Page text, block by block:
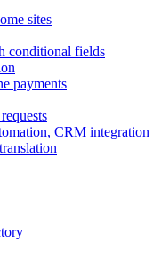
sites
conditional fields
payments
CRM integration